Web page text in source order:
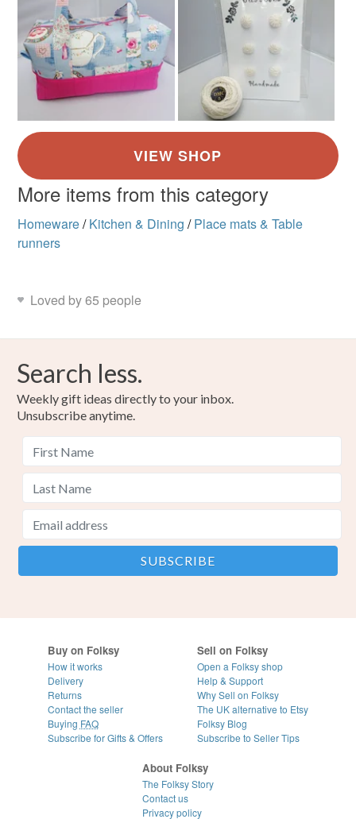
More items from this category
Homeware/ Kitchen & Dining / Place mats & Table
runners
Loved by 65 people
Search less.
Weekly gift ideas directly to your inbox.
Unsubscribe anytime.
Buy on Folksy
How it works
Delivery
Returns
Contact the seller
Buying FAQ
Subscribe for Gifts & Offers
Sell on Folksy
Open a Folksy shop
Help & Support
Why Sell on Folksy
The UK alternative to Etsy
Folksy Blog
Subscribe to Seller Tips
About Folksy
The Folksy Story
Contact us
Privacy policy